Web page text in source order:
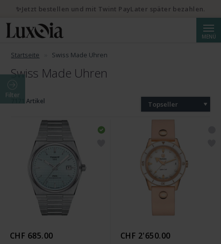
MENÜ
Startseite Swiss Made Uhren
Swiss Made Uhren
Filter
7171 Artikel Topseller
CHF 685.00 CHF 2'650.00
✨Jetzt bestellen und mit Twint PayLater später bezahlen.